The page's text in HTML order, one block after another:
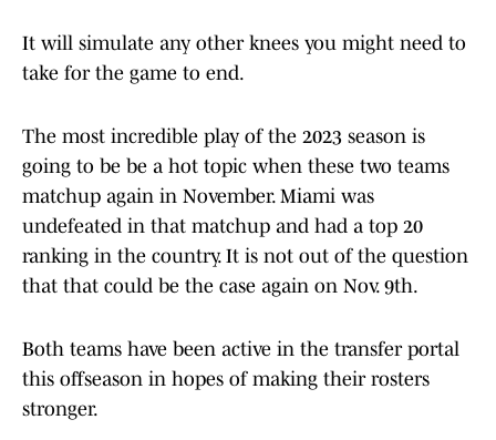
It will simulate any other knees you might need to
take for the game to end.
The most incredible play of the 2023 season is
going to be be a hot topic when these two teams
matchup again in November. Miami was
undefeated in that matchup and had a top 20
ranking in the country. It is not out of the question
that that could be the case again on Nov. 9th.
Both teams have been active in the transfer portal
this offseason in hopes of making their rosters
stronger.